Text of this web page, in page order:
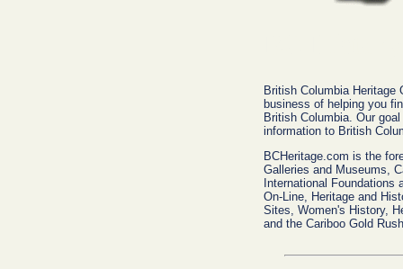
British Columbia Heritage
business of helping you
British Columbia. Our
information to British
BCHeritage.com is the
Galleries and Museums,
International
On-Line, Heritage and
Sites, Women's History,
and the Cariboo Gold